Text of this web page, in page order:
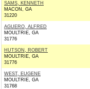
SAMS, KENNETH
MACON, GA
31220
AGUERO, ALFRED
MOULTRIE, GA
31776
HUTSON, ROBERT
MOULTRIE, GA
31776
WEST, EUGENE
MOULTRIE, GA
31768